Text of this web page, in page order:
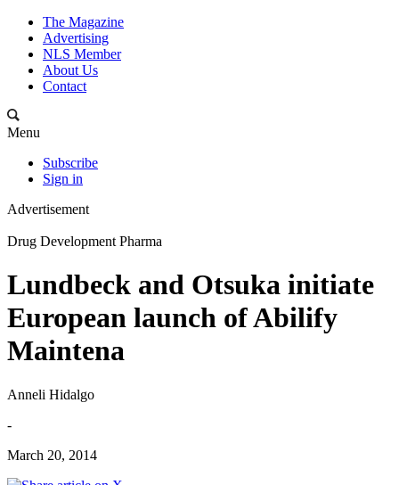
The Magazine
Advertising
NLS Member
About Us
Contact
Menu
Subscribe
Sign in
Advertisement
Drug Development Pharma
Lundbeck and Otsuka initiate
European launch of Abilify
Maintena
Anneli Hidalgo
-
March 20, 2014